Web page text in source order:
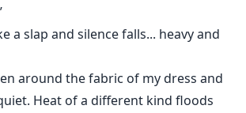
a slap and silence falls... heavy and
around the fabric of my dress and
Heat of a different kind floods